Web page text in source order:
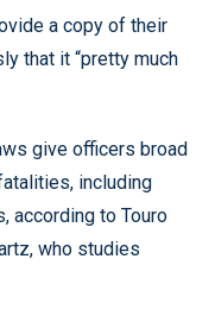
a copy of their
that it “pretty much
give officers broad
including
according to Touro
who studies